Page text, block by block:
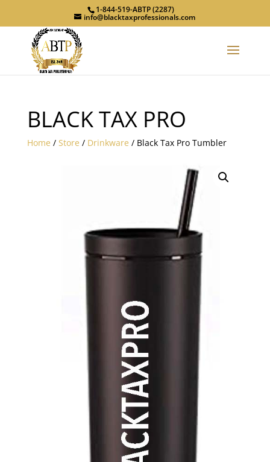
1-844-519-ABTP (2287)
info@blacktaxprofessionals.com
BLACK TAX PRO
Home / Store / Drinkware / Black Tax Pro Tumbler